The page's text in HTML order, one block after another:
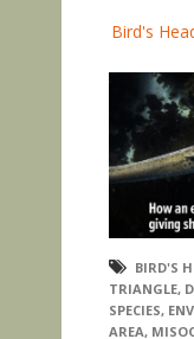
Bird's
BIRD'S
TRIANGLE,
SPECIES,
AREA,